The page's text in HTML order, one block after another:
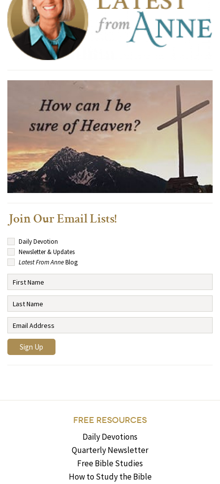
Join Our Email Lists!
Daily Devotion
Newsletter & Updates
Latest From AnneBlog
FREE RESOURCES
Daily Devotions
Quarterly Newsletter
Free Bible Studies
How to Study the Bible